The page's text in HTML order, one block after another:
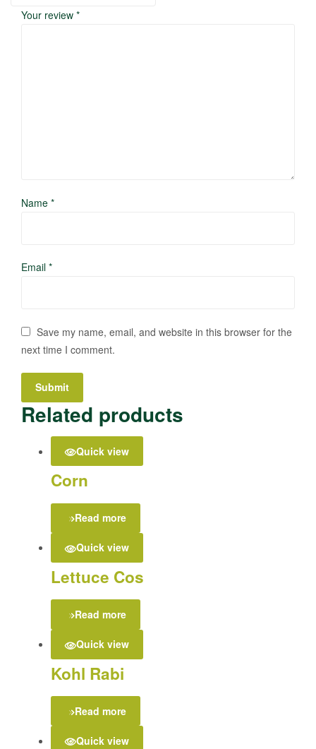
Your review *
Name *
Email *
Save my name, email, and website in this browser for the
next time I comment.
Related products
Quick view
Corn
Read more
Quick view
Lettuce Cos
Read more
Quick view
Kohl Rabi
Read more
Quick view